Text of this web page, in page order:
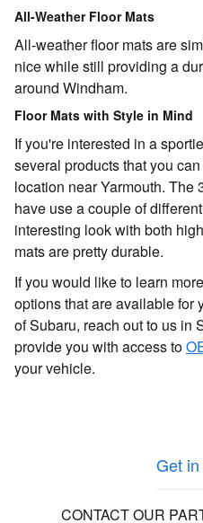
All-Weather Floor Mats
All-weather floor mats are
nice while still providing a
around Windham.
Floor Mats with Style in Mind
If you're interested in a
several products that you
location near Yarmouth. The
have use a couple of
interesting look with both
mats are pretty durable.
If you would like to learn
options that are available for
of Subaru, reach out to us in
provide you with access to
your vehicle.
Get in
CONTACT OUR